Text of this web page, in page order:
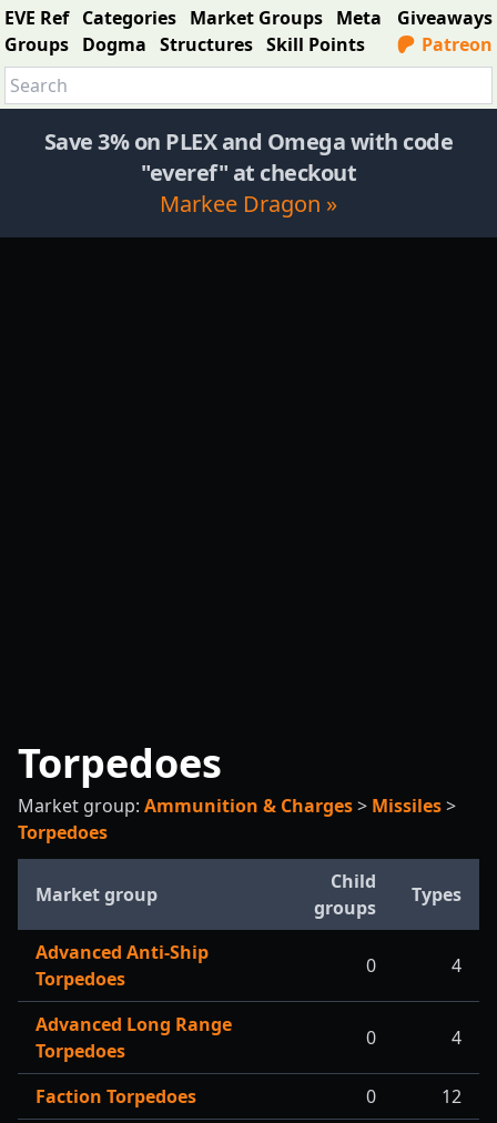
EVE Ref Categories Market Groups Meta
Groups Dogma Structures Skill Points
Giveaways
Patreon
Save 3% on PLEX and Omega with code
"everef" at checkout
Markee Dragon »
Torpedoes
Market group: Ammunition & Charges> Missiles>
Torpedoes
Market group
Child
groups
Types
Advanced Anti-Ship
Torpedoes
0 4
Advanced Long Range
Torpedoes
0 4
Faction Torpedoes 0
12